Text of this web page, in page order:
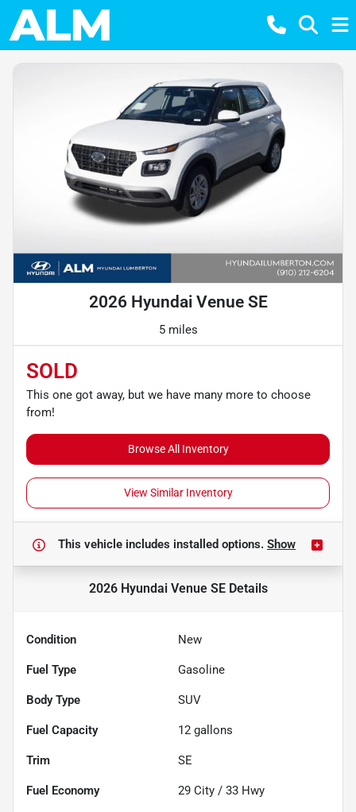
2026 Hyundai Venue SE
5 miles
SOLD
This one got away, but we have many more to choose
from!
Browse All Inventory
View Similar Inventory
This vehicle includes installed options. Show
2026 Hyundai Venue SEDetails
Condition New
Fuel Type Gasoline
Body Type SUV
Fuel Capacity 12 gallons
Trim SE
Fuel Economy 29 City / 33 Hwy